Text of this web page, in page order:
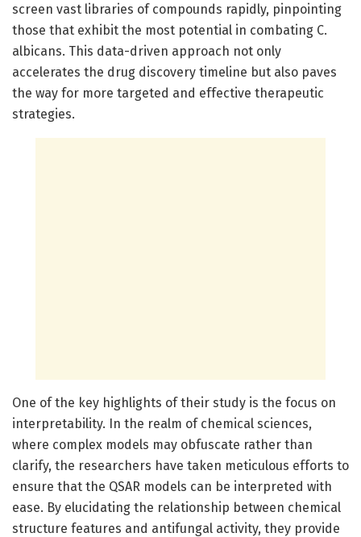
screen vast libraries of compounds rapidly, pinpointing
those that exhibit the most potential in combating C.
albicans. This data-driven approach not only
accelerates the drug discovery timeline but also paves
the way for more targeted and effective therapeutic
strategies.
One of the key highlights of their study is the focus on
interpretability. In the realm of chemical sciences,
where complex models may obfuscate rather than
clarify, the researchers have taken meticulous efforts to
ensure that the QSAR models can be interpreted with
ease. By elucidating the relationship between chemical
structure features and antifungal activity, they provide